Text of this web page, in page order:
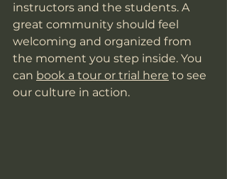
instructors and the students. A
great community should feel
welcoming and organized from
the moment you step inside. You
can book a tour or trial here to see
our culture in action.